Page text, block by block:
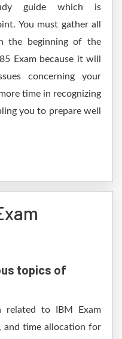
guide which is
You must gather all
the beginning of the
Exam because it will
concerning your
time in recognizing
you to prepare well
topics of
related to IBM Exam
and time allocation for